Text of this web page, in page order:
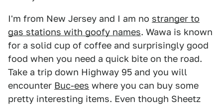
I'm from New Jersey and I am no stranger to
gas stations with goofy names. Wawa is known
for a solid cup of coffee and surprisingly good
food when you need a quick bite on the road.
Take a trip down Highway 95 and you will
encounter Buc-ees where you can buy some
pretty interesting items. Even though Sheetz